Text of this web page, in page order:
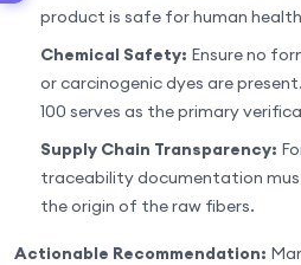
product is safe for human
Chemical Safety: Ensure no
or carcinogenic dyes are
100 serves as the primary
Supply Chain Transparency:
traceability documentation
the origin of the raw fibers.
Actionable Recommendation: